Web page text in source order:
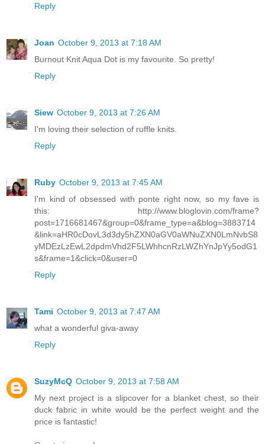
Reply
Joan October 9, 2013 at 7:18 AM
Burnout Knit Aqua Dot is my favourite. So pretty!
Reply
Siew October 9, 2013 at 7:26 AM
I'm loving their selection of ruffle knits.
Reply
Ruby October 9, 2013 at 7:45 AM
I'm kind of obsessed with ponte right now, so my fave is
this: http://www.bloglovin.com/frame?
post=1716681467&group=0&frame_type=a&blog=3883714
&link=aHR0cDovL3d3dy5hZXN0aGV0aWNuZXN0LmNvbS8
yMDEzLzEwL2dpdmVhd2F5LWhhcnRzLWZhYnJpYy5odG1
s&frame=1&click=0&user=0
Reply
Tami October 9, 2013 at 7:47 AM
what a wonderful giva-away
Reply
SuzyMcQ October 9, 2013 at 7:58 AM
My next project is a slipcover for a blanket chest, so their
duck fabric in white would be the perfect weight and the
price is fantastic!